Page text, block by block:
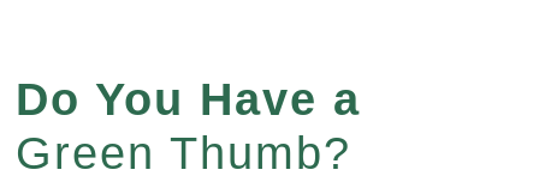
Do You Have a
Green Thumb?